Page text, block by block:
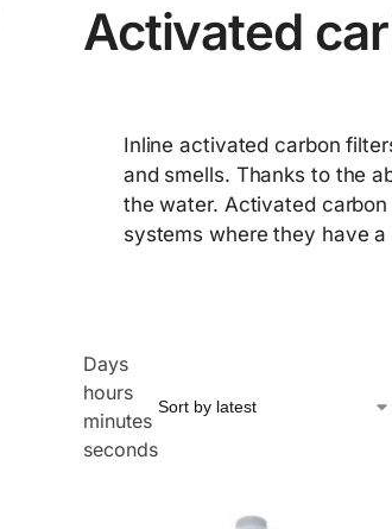
Activated
Inline activated carbon
and smells. Thanks to the
the water. Activated
systems where they have
Days
hours
minutes
seconds